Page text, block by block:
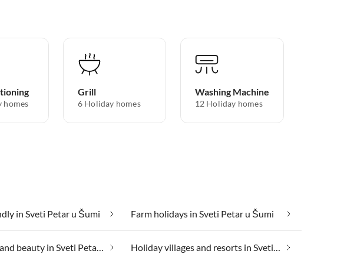
homes
Grill
6 Holiday homes
Washing Machine
12 Holiday homes
in Sveti Petar u Šumi Farm holidays in Sveti Petar u Šumi
Health spa and beauty in Sveti Petar u Šumi Holiday villages and resorts in Sveti Petar u Šumi